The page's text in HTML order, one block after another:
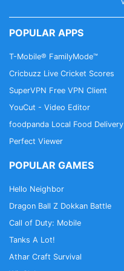
3. Exchange your
Amazon vouchers, and
Poll Pay experiences
is a good app for paid
now!
POPULAR APPS
T-Mobile® FamilyMode™
Cricbuzz Live Cricket Scores
SuperVPN Free VPN Client
YouCut - Video Editor
foodpanda Local Food Delivery
Perfect Viewer
POPULAR GAMES
Hello Neighbor
Dragon Ball Z Dokkan Battle
Call of Duty: Mobile
Tanks A Lot!
Athar Craft Survival